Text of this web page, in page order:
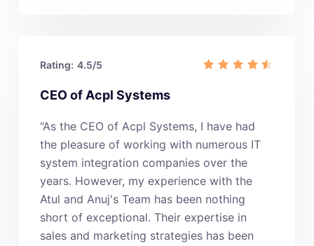
Rating: 4.5/5
CEO of Acpl Systems
“As the CEO of Acpl Systems, I have had
the pleasure of working with numerous IT
system integration companies over the
years. However, my experience with the
Atul and Anuj's Team has been nothing
short of exceptional. Their expertise in
sales and marketing strategies has been